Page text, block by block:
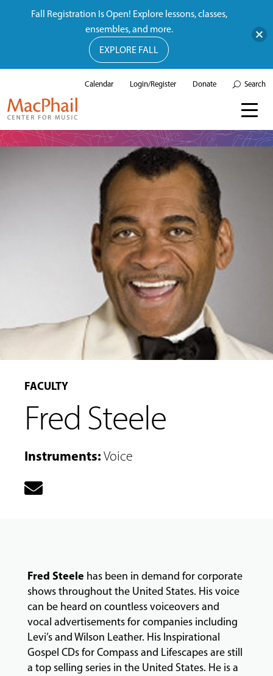
LESSONS
&
ABOUT
EVENTS
Calendar Login/Register Donate Search
FACULTY
Fred Steele
Instruments:Voice
Fred Steele has been in demand for corporate
shows throughout the United States. His voice
can be heard on countless voiceovers and
vocal advertisements for companies including
Levi’s and Wilson Leather. His Inspirational
Gospel CDs for Compass and Lifescapes are still
a top selling series in the United States. He is a
Fall Registration Is Open! Explore lessons, classes,
ensembles, and more.
EXPLORE FALL